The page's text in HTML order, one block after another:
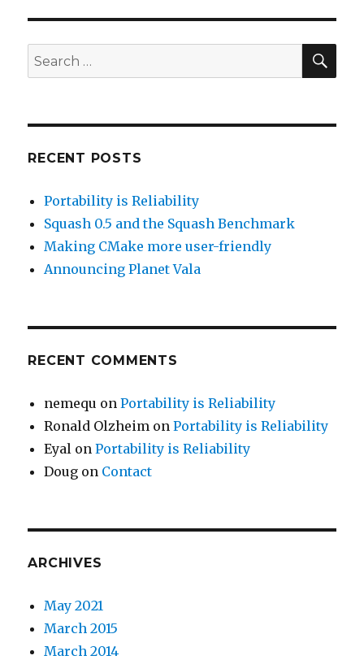
Search
for:
RECENT POSTS
Portability is Reliability
Squash 0.5 and the Squash Benchmark
Making CMake more user-friendly
Announcing Planet Vala
RECENT COMMENTS
nemequ onPortability is Reliability
Ronald Olzheim onPortability is Reliability
Eyal onPortability is Reliability
Doug on Contact
ARCHIVES
May 2021
March 2015
March 2014